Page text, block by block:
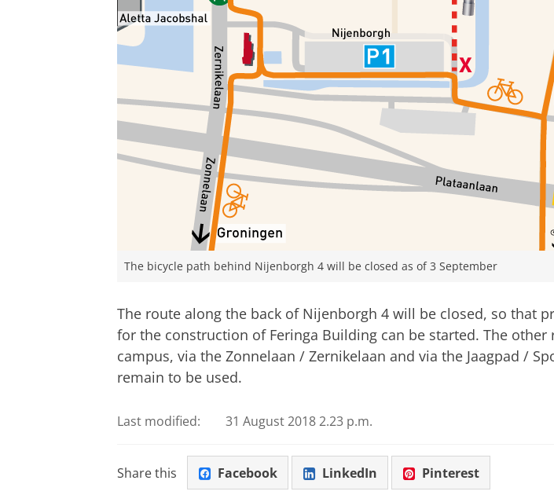
The bicycle path behind Nijenborgh 4 will be closed as of 3 September
The route along the back of Nijenborgh 4 will be closed, so that
for the construction of Feringa Building can be started. The other
campus, via the Zonnelaan / Zernikelaan and via the Jaagpad /
remain to be used.
Last modified: 31 August 2018 2.23 p.m.
Share this Facebook LinkedIn Pinterest